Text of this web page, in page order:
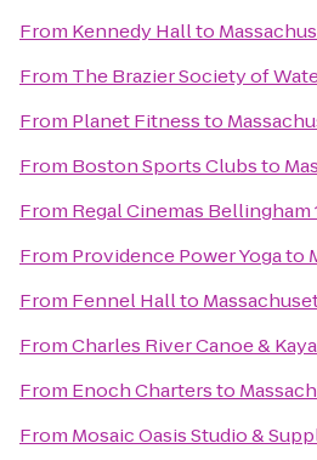
From Kennedy Hallto
From The Brazier Society of
From Planet Fitnessto
From Boston Sports Clubsto
From Regal Cinemas Bellingham
From Providence Power Yogato
From Fennel Hallto
FromCharles River Canoe &
From Enoch Chartersto
From Mosaic Oasis Studio &